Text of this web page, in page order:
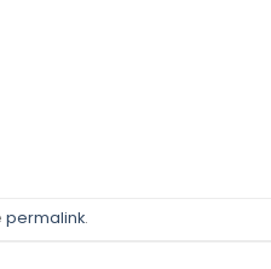
permalink.